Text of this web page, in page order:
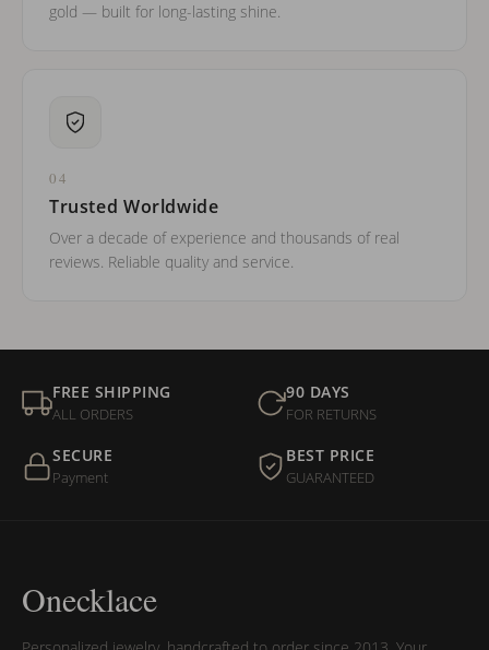
gold — built for long-lasting shine.
04
Trusted Worldwide
Over a decade of experience and thousands of real
reviews. Reliable quality and service.
FREE SHIPPING
ALL ORDERS
90 DAYS
FOR RETURNS
SECURE
Payment
BEST PRICE
GUARANTEED
Onecklace